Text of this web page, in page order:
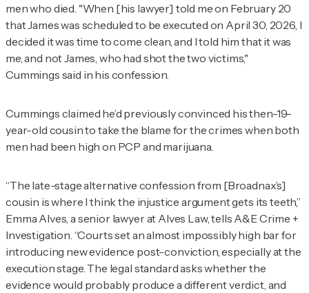
men who died. "When [his lawyer] told me on February 20
that James was scheduled to be executed on April 30, 2026, I
decided it was time to come clean, and I told him that it was
me, and not James, who had shot the two victims,"
Cummings said in his confession.
Cummings claimed he’d previously convinced his then-19-
year-old cousin to take the blame for the crimes when both
men had been high on PCP and marijuana.
“The late-stage alternative confession from [Broadnax’s]
cousin is where I think the injustice argument gets its teeth,”
Emma Alves, a senior lawyer at Alves Law, tells A&E Crime +
Investigation . “Courts set an almost impossibly high bar for
introducing new evidence post-conviction, especially at the
execution stage. The legal standard asks whether the
evidence would probably produce a different verdict, and